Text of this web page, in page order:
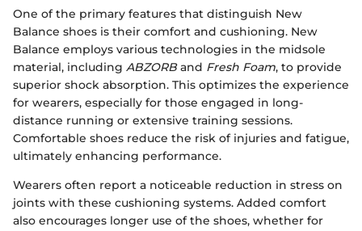
One of the primary features that distinguish New
Balance shoes is their comfort and cushioning. New
Balance employs various technologies in the midsole
material, including ABZORBand Fresh Foam, to provide
superior shock absorption. This optimizes the experience
for wearers, especially for those engaged in long-
distance running or extensive training sessions.
Comfortable shoes reduce the risk of injuries and fatigue,
ultimately enhancing performance.
Wearers often report a noticeable reduction in stress on
joints with these cushioning systems. Added comfort
also encourages longer use of the shoes, whether for